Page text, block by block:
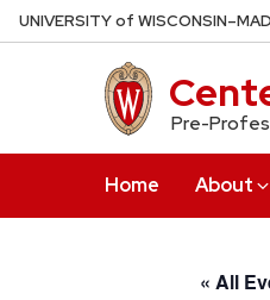
Skip
to
UNIVERSITYof WISCONSIN
Pre-
Home About
« All